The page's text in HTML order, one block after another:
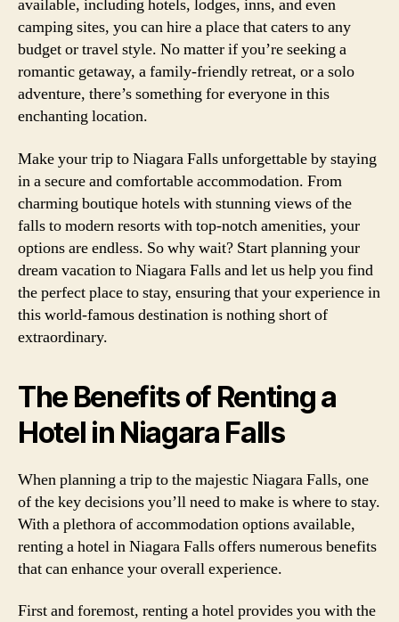
available, including hotels, lodges, inns, and even
camping sites, you can hire a place that caters to any
budget or travel style. No matter if you’re seeking a
romantic getaway, a family-friendly retreat, or a solo
adventure, there’s something for everyone in this
enchanting location.
Make your trip to Niagara Falls unforgettable by staying
in a secure and comfortable accommodation. From
charming boutique hotels with stunning views of the
falls to modern resorts with top-notch amenities, your
options are endless. So why wait? Start planning your
dream vacation to Niagara Falls and let us help you find
the perfect place to stay, ensuring that your experience in
this world-famous destination is nothing short of
extraordinary.
The Benefits of Renting a
Hotel in Niagara Falls
When planning a trip to the majestic Niagara Falls, one
of the key decisions you’ll need to make is where to stay.
With a plethora of accommodation options available,
renting a hotel in Niagara Falls offers numerous benefits
that can enhance your overall experience.
First and foremost, renting a hotel provides you with the